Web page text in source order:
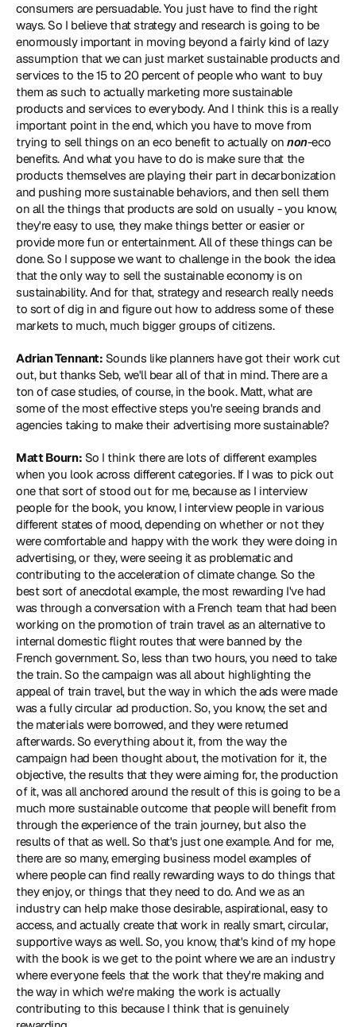
consumers are persuadable. You just have to find the right
ways. So I believe that strategy and research is going to be
enormously important in moving beyond a fairly kind of lazy
assumption that we can just market sustainable products and
services to the 15 to 20 percent of people who want to buy
them as such to actually marketing more sustainable
products and services to everybody. And I think this is a really
important point in the end, which you have to move from
trying to sell things on an eco benefit to actually on non-eco
benefits. And what you have to do is make sure that the
products themselves are playing their part in decarbonization
and pushing more sustainable behaviors, and then sell them
on all the things that products are sold on usually - you know,
they're easy to use, they make things better or easier or
provide more fun or entertainment. All of these things can be
done. So I suppose we want to challenge in the book the idea
that the only way to sell the sustainable economy is on
sustainability. And for that, strategy and research really needs
to sort of dig in and figure out how to address some of these
markets to much, much bigger groups of citizens.
Adrian Tennant: Sounds like planners have got their work cut
out, but thanks Seb, we'll bear all of that in mind. There are a
ton of case studies, of course, in the book. Matt, what are
some of the most effective steps you're seeing brands and
agencies taking to make their advertising more sustainable?
Matt Bourn: So I think there are lots of different examples
when you look across different categories. If I was to pick out
one that sort of stood out for me, because as I interview
people for the book, you know, I interview people in various
different states of mood, depending on whether or not they
were comfortable and happy with the work they were doing in
advertising, or they, were seeing it as problematic and
contributing to the acceleration of climate change. So the
best sort of anecdotal example, the most rewarding I've had
was through a conversation with a French team that had been
working on the promotion of train travel as an alternative to
internal domestic flight routes that were banned by the
French government. So, less than two hours, you need to take
the train. So the campaign was all about highlighting the
appeal of train travel, but the way in which the ads were made
was a fully circular ad production. So, you know, the set and
the materials were borrowed, and they were returned
afterwards. So everything about it, from the way the
campaign had been thought about, the motivation for it, the
objective, the results that they were aiming for, the production
of it, was all anchored around the result of this is going to be a
much more sustainable outcome that people will benefit from
through the experience of the train journey, but also the
results of that as well. So that's just one example. And for me,
there are so many, emerging business model examples of
where people can find really rewarding ways to do things that
they enjoy, or things that they need to do. And we as an
industry can help make those desirable, aspirational, easy to
access, and actually create that work in really smart, circular,
supportive ways as well. So, you know, that's kind of my hope
with the book is we get to the point where we are an industry
where everyone feels that the work that they're making and
the way in which we're making the work is actually
contributing to this because I think that is genuinely